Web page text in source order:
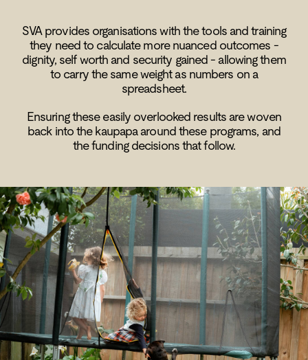
SVA provides organisations with the tools and training
they need to calculate more nuanced outcomes -
dignity, self worth and security gained - allowing them
to carry the same weight as numbers on a
spreadsheet.
Ensuring these easily overlooked results are woven
back into the kaupapa around these programs, and
the funding decisions that follow.